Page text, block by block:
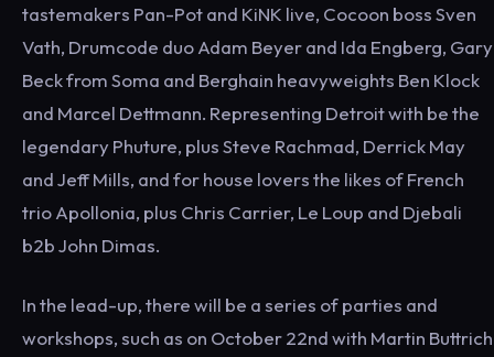
tastemakers Pan-Pot and KiNK live, Cocoon boss Sven
Vath, Drumcode duo Adam Beyer and Ida Engberg, Gary
Beck from Soma and Berghain heavyweights Ben Klock
and Marcel Dettmann. Representing Detroit with be the
legendary Phuture, plus Steve Rachmad, Derrick May
and Jeff Mills, and for house lovers the likes of French
trio Apollonia, plus Chris Carrier, Le Loup and Djebali
b2b John Dimas.
In the lead-up, there will be a series of parties and
workshops, such as on October 22nd with Martin Buttrich